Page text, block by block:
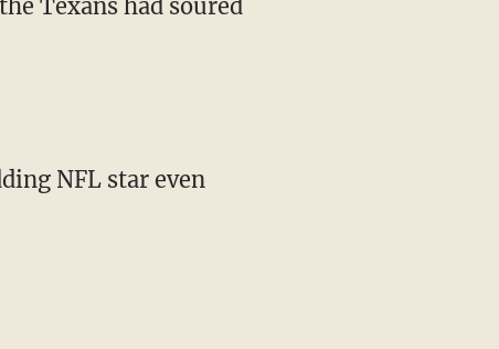
Texans had soured
NFL star even